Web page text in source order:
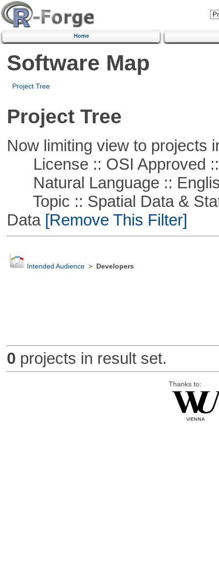
Home
Software Map
Project Tree
Project Tree
Now limiting view to projects
License :: OSI Approved
Natural Language ::
Topic :: Spatial Data &
Data[Remove This Filter]
Intended Audience> Developers
0 projects in result set.
Thanks to: